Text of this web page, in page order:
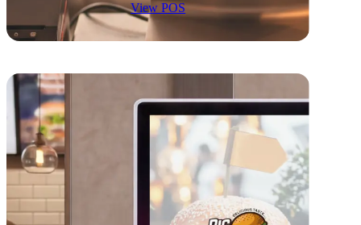
View POS